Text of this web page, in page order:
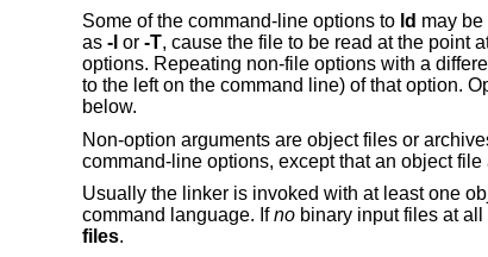
Some of the command-line options to ld may
as -l or -T, cause the file to be read at the point
options. Repeating non-file options with a
to the left on the command line) of that option.
below.
Non-option arguments are object files or
command-line options, except that an object
Usually the linker is invoked with at least one
command language. Ifnobinary input files at all
files.